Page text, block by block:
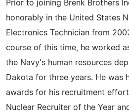
Prior to joining Brenk Brothers
honorably in the United States
Electronics Technician from
course of this time, he worked
the Navy's human resources
Dakota for three years. He was
awards for his recruitment
Nuclear Recruiter of the Year